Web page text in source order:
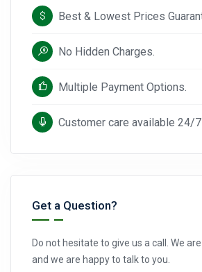
Best & Lowest Prices
No Hidden Charges.
Multiple Payment Options.
Customer care available 24/7
Get a Question?
Do not hesitate to give us a call. We
and we are happy to talk to you.